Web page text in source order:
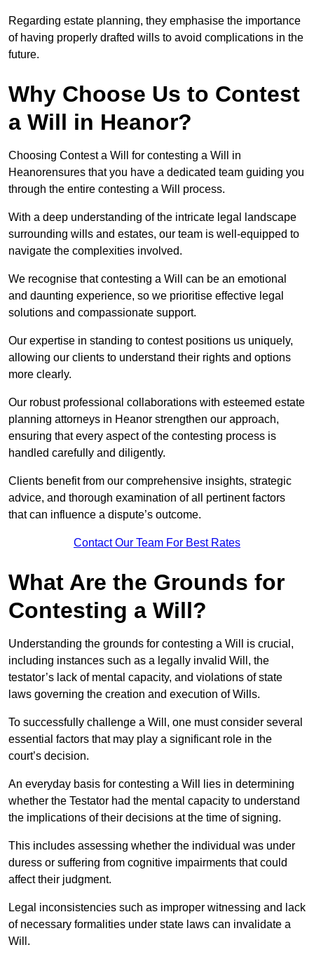
Regarding estate planning, they emphasise the importance
of having properly drafted wills to avoid complications in the
future.
Why Choose Us to Contest
a Will in Heanor?
Choosing Contest a Will for contesting a Will in
Heanorensures that you have a dedicated team guiding you
through the entire contesting a Will process.
With a deep understanding of the intricate legal landscape
surrounding wills and estates, our team is well-equipped to
navigate the complexities involved.
We recognise that contesting a Will can be an emotional
and daunting experience, so we prioritise effective legal
solutions and compassionate support.
Our expertise in standing to contest positions us uniquely,
allowing our clients to understand their rights and options
more clearly.
Our robust professional collaborations with esteemed estate
planning attorneys in Heanor strengthen our approach,
ensuring that every aspect of the contesting process is
handled carefully and diligently.
Clients benefit from our comprehensive insights, strategic
advice, and thorough examination of all pertinent factors
that can influence a dispute’s outcome.
Contact Our Team For Best Rates
What Are the Grounds for
Contesting a Will?
Understanding the grounds for contesting a Will is crucial,
including instances such as a legally invalid Will, the
testator’s lack of mental capacity, and violations of state
laws governing the creation and execution of Wills.
To successfully challenge a Will, one must consider several
essential factors that may play a significant role in the
court’s decision.
An everyday basis for contesting a Will lies in determining
whether the Testator had the mental capacity to understand
the implications of their decisions at the time of signing.
This includes assessing whether the individual was under
duress or suffering from cognitive impairments that could
affect their judgment.
Legal inconsistencies such as improper witnessing and lack
of necessary formalities under state laws can invalidate a
Will.